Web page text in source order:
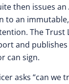
then issues
to an
The
and
can sign.
asks “can